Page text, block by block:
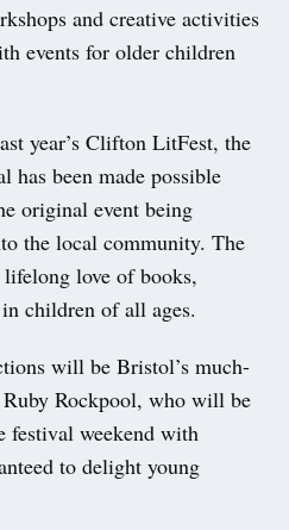
and creative activities
events for older children
year’s Clifton LitFest, the
has been made possible
original event being
the local community. The
love of books,
children of all ages.
will be Bristol’s much-
Rockpool, who will be
festival weekend with
to delight young